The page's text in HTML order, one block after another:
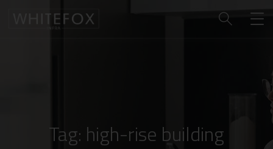
Tag: high-rise building